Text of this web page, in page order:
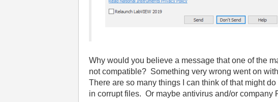
Why would you believe a message that one of the
not compatible? Something very wrong went on
There are so many things I can think of that might
in corrupt files. Or maybe antivirus and/or company